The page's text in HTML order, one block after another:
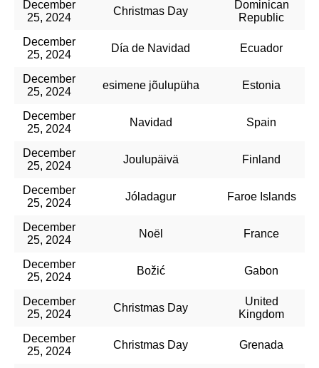
December
25, 2024
Christmas Day
Dominican
Republic
December
25, 2024
Día de Navidad Ecuador
December
25, 2024
esimene jõulupüha Estonia
December
25, 2024
Navidad Spain
December
25, 2024
Joulupäivä Finland
December
25, 2024
Jóladagur Faroe Islands
December
25, 2024
Noël France
December
25, 2024
Božić Gabon
December
25, 2024
Christmas Day
United
Kingdom
December
25, 2024
Christmas Day Grenada